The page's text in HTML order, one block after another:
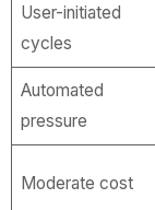
User-initiated
cycles
Automated
pressure
Moderate cost